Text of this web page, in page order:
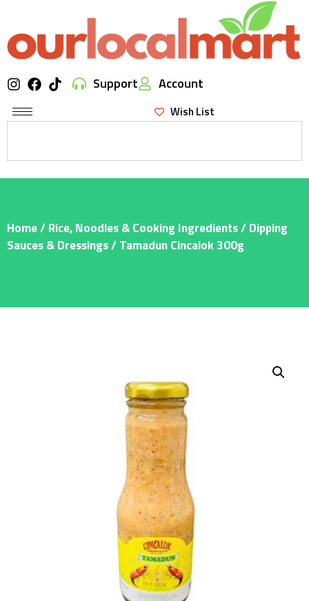
Support Account
Wish List
Home/Rice, Noodles & Cooking Ingredients/Dipping
Sauces & Dressings/ Tamadun Cincalok 300g